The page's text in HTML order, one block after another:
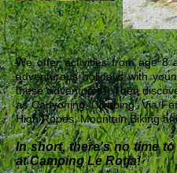
We offer activities from age 8
adventurous holidays with
these adventures? Then
as Canyoning, Climbing, Via
High Ropes, Mountain Biking
In short, there's no time
at Camping Le Rotja!